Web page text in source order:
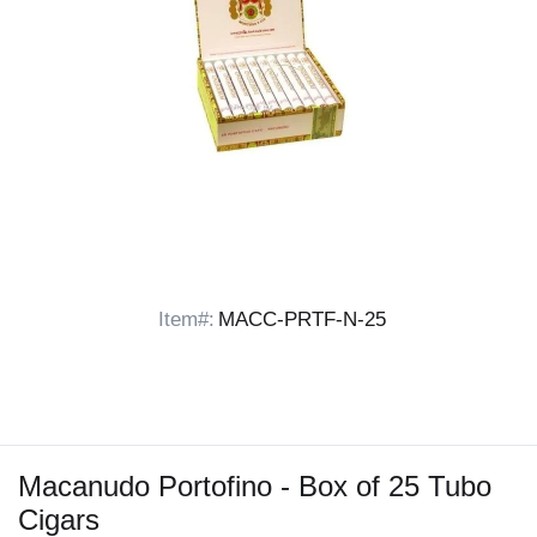
Item#: MACC-PRTF-N-25
Macanudo Portofino - Box of 25 Tubo
Cigars